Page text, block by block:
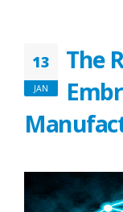
13
JAN
The